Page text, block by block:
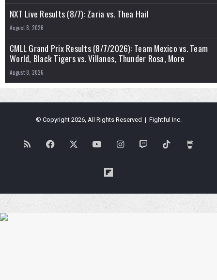
NXT Live Results (8/7): Zaria vs. Thea Hail
August 8, 2026
CMLL Grand Prix Results (8/7/2026): Team Mexico vs. Team
World, Black Tigers vs. Villanos, Thunder Rosa, More
August 8, 2026
© Copyright 2026, All Rights Reserved | Fightful Inc.
RSS Facebook YouTubeInstagramTwitch TikTok